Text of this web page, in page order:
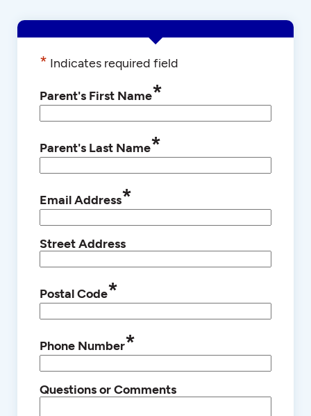
* Indicates required field
Parent's First Name*
Parent's Last Name*
Email Address*
Street Address
Postal Code*
Phone Number*
Questions or Comments